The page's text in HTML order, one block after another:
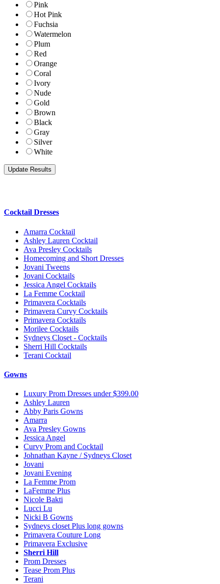
Pink
Hot Pink
Fuchsia
Watermelon
Plum
Red
Orange
Coral
Ivory
Nude
Gold
Brown
Black
Gray
Silver
White
Cocktail Dresses
Amarra Cocktail
Ashley Lauren Cocktail
Ava Presley Cocktails
Homecoming and Short Dresses
Jovani Tweens
Jovani Cocktails
Jessica Angel Cocktails
La Femme Cocktail
Primavera Cocktails
Primavera Curvy Cocktails
Primavera Cocktails
Morilee Cocktails
Sydneys Closet - Cocktails
Sherri Hill Cocktails
Terani Cocktail
Gowns
Luxury Prom Dresses under $399.00
Ashley Lauren
Abby Paris Gowns
Amarra
Ava Presley Gowns
Jessica Angel
Curvy Prom and Cocktail
Johnathan Kayne / Sydneys Closet
Jovani
Jovani Evening
La Femme Prom
LaFemme Plus
Nicole Bakti
Lucci Lu
Nicki B Gowns
Sydneys closet Plus long gowns
Primavera Couture Long
Primavera Exclusive
Sherri Hill
Prom Dresses
Tease Prom Plus
Terani